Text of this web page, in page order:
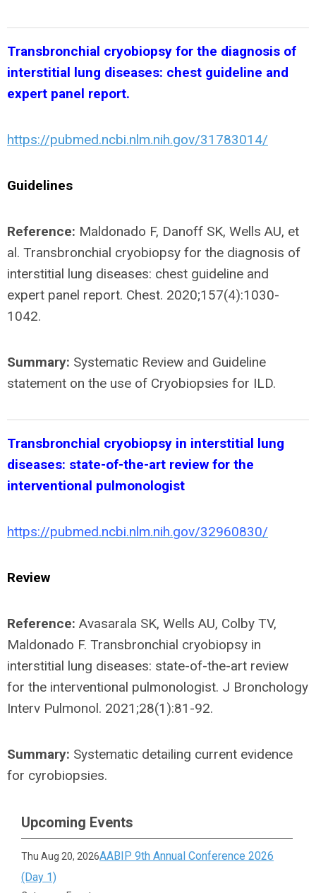
Transbronchial cryobiopsy for the diagnosis of
interstitial lung diseases: chest guideline and
expert panel report.
https://pubmed.ncbi.nlm.nih.gov/31783014/
Guidelines
Reference: Maldonado F, Danoff SK, Wells AU, et
al. Transbronchial cryobiopsy for the diagnosis of
interstitial lung diseases: chest guideline and
expert panel report. Chest. 2020;157(4):1030-
1042.
Summary: Systematic Review and Guideline
statement on the use of Cryobiopsies for ILD.
Transbronchial cryobiopsy in interstitial lung
diseases: state-of-the-art review for the
interventional pulmonologist
https://pubmed.ncbi.nlm.nih.gov/32960830/
Review
Reference: Avasarala SK, Wells AU, Colby TV,
Maldonado F. Transbronchial cryobiopsy in
interstitial lung diseases: state-of-the-art review
for the interventional pulmonologist. J Bronchology
Interv Pulmonol. 2021;28(1):81-92.
Summary: Systematic detailing current evidence
for cyrobiopsies.
Upcoming Events
Thu Aug 20, 2026AABIP 9th Annual Conference 2026
(Day 1)